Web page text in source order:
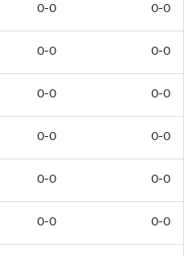
0-0 0-0
0-0 0-0
0-0 0-0
0-0 0-0
0-0 0-0
0-0 0-0